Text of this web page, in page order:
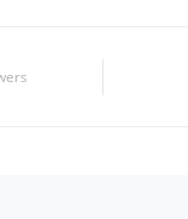
09:00 - 17:00